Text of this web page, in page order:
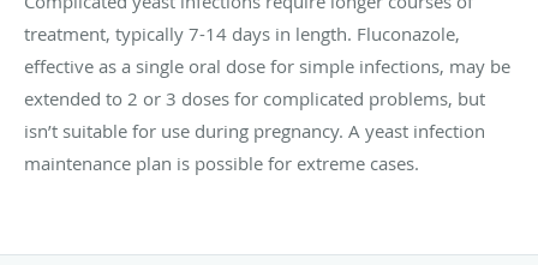
treatment, typically 7-14 days in length. Fluconazole,
effective as a single oral dose for simple infections, may be
extended to 2 or 3 doses for complicated problems, but
isn’t suitable for use during pregnancy. A yeast infection
maintenance plan is possible for extreme cases.